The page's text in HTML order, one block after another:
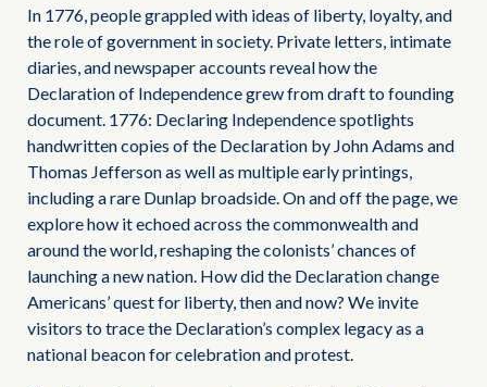
In 1776, people grappled with ideas of liberty, loyalty, and
the role of government in society. Private letters, intimate
diaries, and newspaper accounts reveal how the
Declaration of Independence grew from draft to founding
document. 1776: Declaring Independence spotlights
handwritten copies of the Declaration by John Adams and
Thomas Jefferson as well as multiple early printings,
including a rare Dunlap broadside. On and off the page, we
explore how it echoed across the commonwealth and
around the world, reshaping the colonists’ chances of
launching a new nation. How did the Declaration change
Americans’ quest for liberty, then and now? We invite
visitors to trace the Declaration’s complex legacy as a
national beacon for celebration and protest.